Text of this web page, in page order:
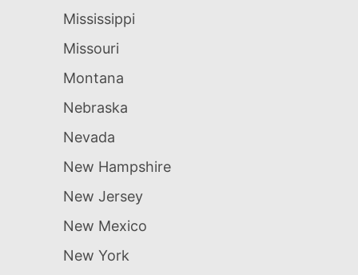
Mississippi
Missouri
Montana
Nebraska
Nevada
New Hampshire
New Jersey
New Mexico
New York